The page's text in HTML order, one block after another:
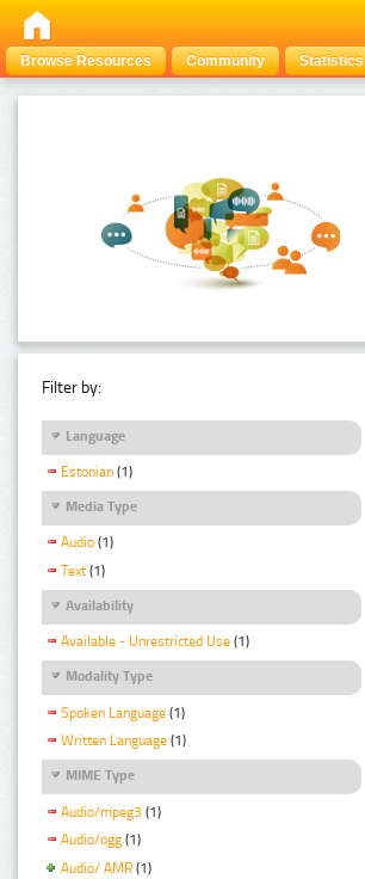
Browse Resources Community Statistics
Filter by:
Language
Estonian (1)
Media Type
Audio (1)
Text (1)
Availability
Available - Unrestricted Use (1)
Modality Type
Spoken Language (1)
Written Language (1)
MIME Type
Audio/mpeg3 (1)
Audio/ogg (1)
Audio/ AMR (1)